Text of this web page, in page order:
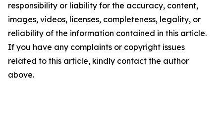
responsibility or liability for the accuracy, content,
images, videos, licenses, completeness, legality, or
reliability of the information contained in this article.
If you have any complaints or copyright issues
related to this article, kindly contact the author
above.